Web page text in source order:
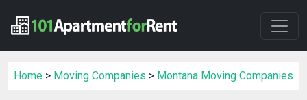
Home > Moving Companies > Montana Moving Companies